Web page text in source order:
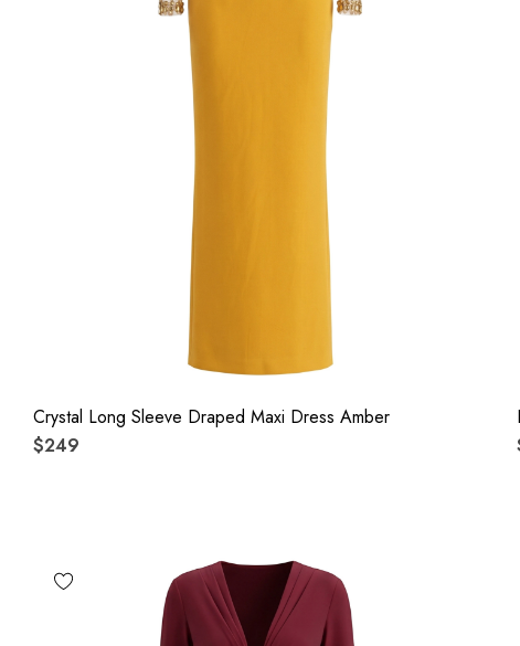
Crystal Long Sleeve Draped Maxi Dress Amber
$249